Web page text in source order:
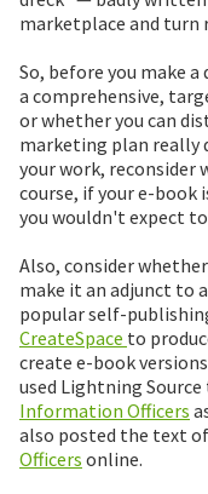
marketplace and turn
So, before you make
a comprehensive,
or whether you can
marketing plan really
your work, reconsider
course, if your e-book
you wouldn't expect
Also, consider
make it an adjunct to
popular self-
CreateSpace to
create e-book
used Lightning
Information Officers
also posted the text of
Officers online.